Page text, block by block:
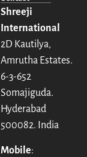
Shreeji
International
2D Kautilya,
Amrutha Estates.
6-3-652
Somajiguda.
Hyderabad
500082. India
Mobile: